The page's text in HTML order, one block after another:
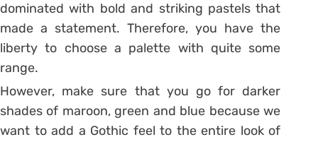
dominated with bold and striking pastels that
made a statement. Therefore, you have the
liberty to choose a palette with quite some
range.
However, make sure that you go for darker
shades of maroon, green and blue because we
want to add a Gothic feel to the entire look of